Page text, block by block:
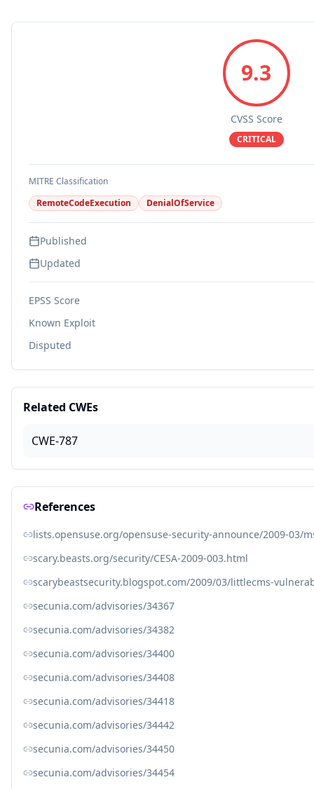
9.3
CVSS Score
CRITICAL
MITRE Classification
RemoteCodeExecution
DenialOfService
Published
Updated
EPSS Score
Known Exploit
Disputed
Related CWEs
CWE-787
References
lists.opensuse.org/opensuse-security-announce/2009-03/
scary.beasts.org/security/CESA-2009-003.html
scarybeastsecurity.blogspot.com/2009/03/littlecms-
secunia.com/advisories/34367
secunia.com/advisories/34382
secunia.com/advisories/34400
secunia.com/advisories/34408
secunia.com/advisories/34418
secunia.com/advisories/34442
secunia.com/advisories/34450
secunia.com/advisories/34454